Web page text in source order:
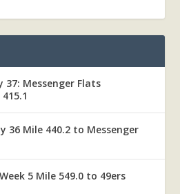
37: Messenger Flats
36 Mile 440.2 to Messenger
5 Mile 549.0 to 49ers